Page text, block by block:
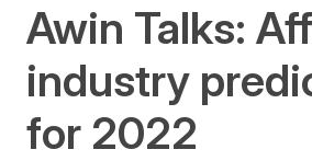
Awin Talks:
industry
for 2022